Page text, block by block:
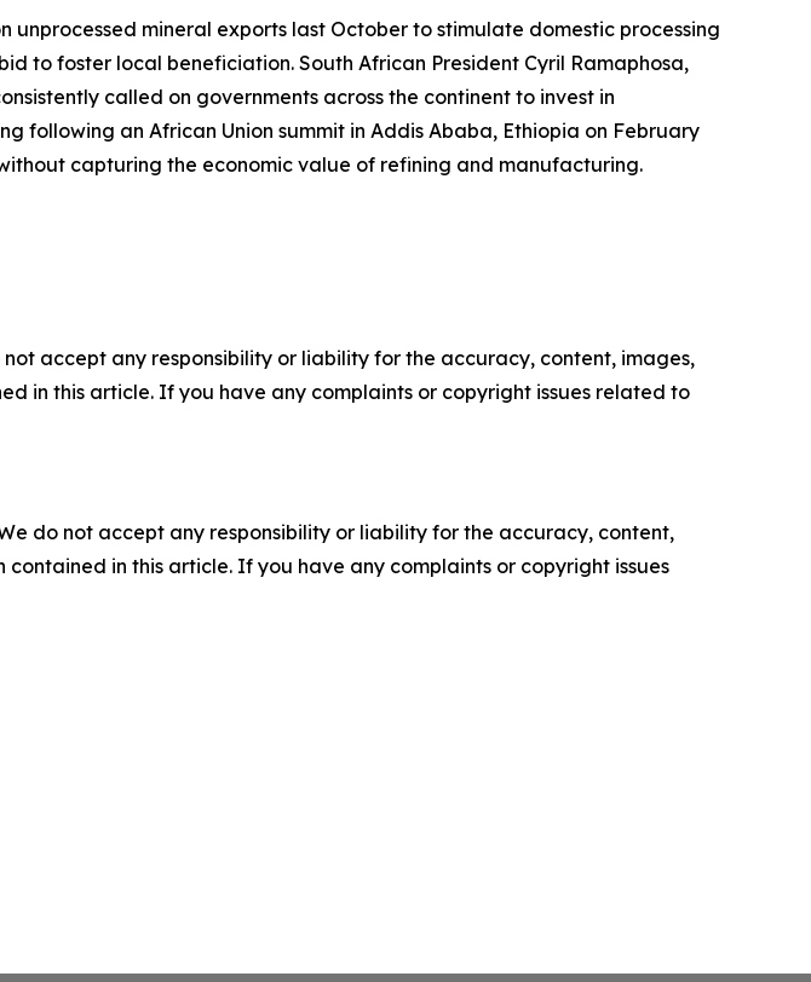
mineral exports last October to stimulate domestic processing
to foster local beneficiation. South African President Cyril Ramaphosa,
called on governments across the continent to invest in
following an African Union summit in Addis Ababa, Ethiopia on February
capturing the economic value of refining and manufacturing.
accept any responsibility or liability for the accuracy, content, images,
in this article. If you have any complaints or copyright issues related to
do not accept any responsibility or liability for the accuracy, content,
in this article. If you have any complaints or copyright issues